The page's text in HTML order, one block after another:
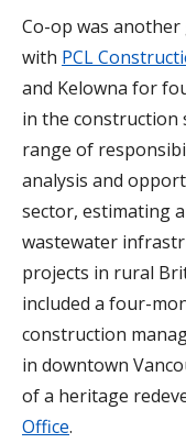
Co-op was
with PCL
and Kelowna for
in the construction
range of
analysis and
sector, estimating
wastewater
projects in rural
included a four-
construction
in downtown
of a heritage
Office.